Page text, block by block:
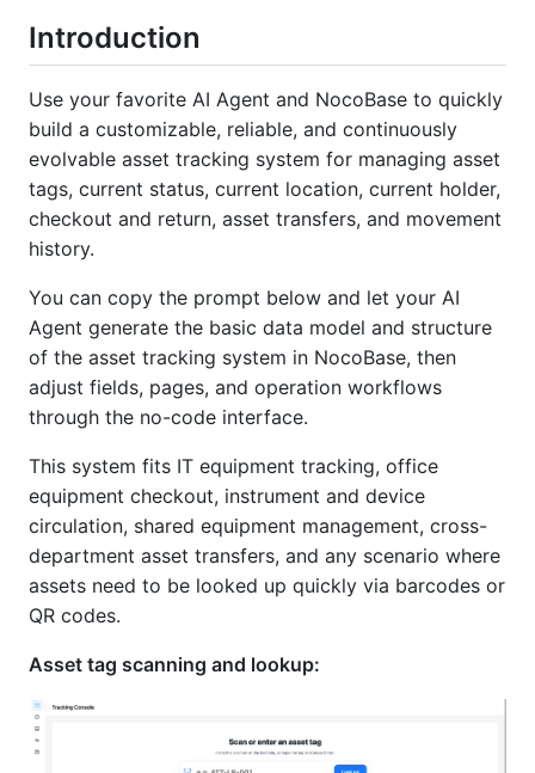
Introduction
Use your favorite AI Agent and NocoBase to quickly
build a customizable, reliable, and continuously
evolvable asset tracking system for managing asset
tags, current status, current location, current holder,
checkout and return, asset transfers, and movement
history.
You can copy the prompt below and let your AI
Agent generate the basic data model and structure
of the asset tracking system in NocoBase, then
adjust fields, pages, and operation workflows
through the no-code interface.
This system fits IT equipment tracking, office
equipment checkout, instrument and device
circulation, shared equipment management, cross-
department asset transfers, and any scenario where
assets need to be looked up quickly via barcodes or
QR codes.
Asset tag scanning and lookup: